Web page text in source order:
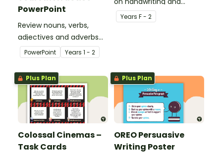
PowerPoint
Review nouns, verbs,
adjectives and adverbs
with this 44-slide
interactive PowerPoint
lesson.
PowerPoint Years 1 - 2
vocabulary activities
relating to the digraph oy.
Years F - 2
Plus Plan
Colossal Cinemas –
Task Cards
Plus Plan
OREO Persuasive
Writing Poster